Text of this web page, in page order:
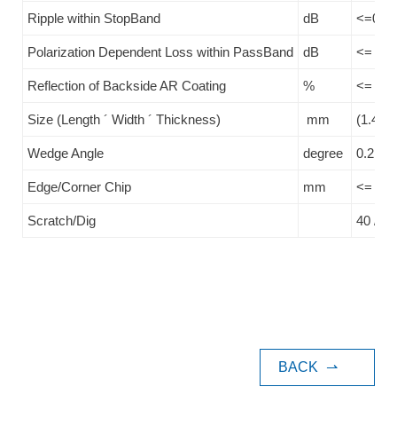
Ripple within StopBand dB
Polarization Dependent Loss within PassBand dB <= 0.1
Reflection of Backside AR Coating % <= 0.2
Size (Length ´ Width ´ Thickness) mm (1.4+/-
Wedge Angle degree 0.2
Edge/Corner Chip mm <= 0.1
Scratch/Dig 40 / 20
BACK ⇀